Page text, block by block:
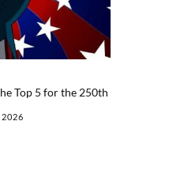
Top 5 for the 250th
2026